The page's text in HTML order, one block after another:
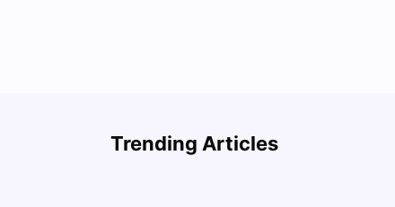
Trending Articles
Tour for Students 2026